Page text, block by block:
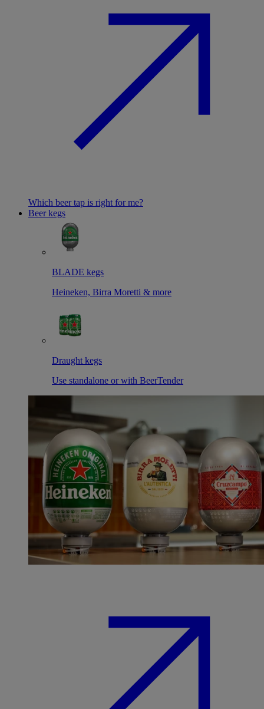
Which beer tap is right for me?
Beer kegs
BLADE kegs
Heineken, Birra Moretti & more
Draught kegs
Use standalone or with BeerTender